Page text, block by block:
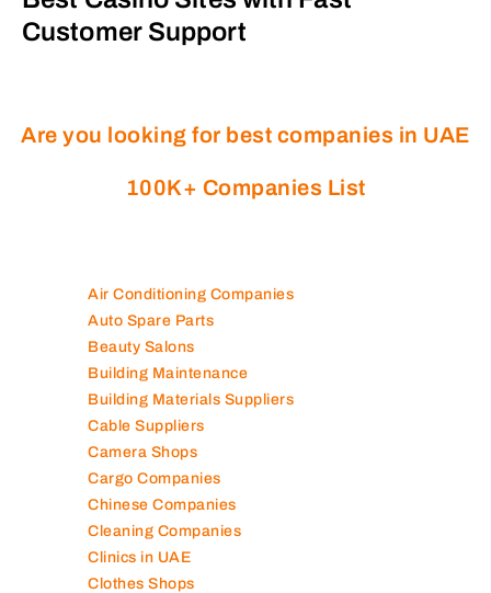
Customer Support
Are you looking for best companies in UAE
100K+ Companies List
Air Conditioning Companies
Auto Spare Parts
Beauty Salons
Building Maintenance
Building Materials Suppliers
Cable Suppliers
Camera Shops
Cargo Companies
Chinese Companies
Cleaning Companies
Clinics in UAE
Clothes Shops